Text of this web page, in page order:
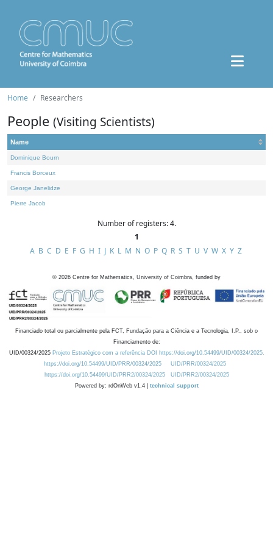
Home Researchers
People (Visiting Scientists)
Name
Dominique Bourn
Francis Borceux
George Janelidze
Pierre Jacob
Number of registers: 4.
1
A B C D E F G H I J K L M N O P Q R S T U V W X Y Z
© 2026 Centre for Mathematics, University of Coimbra, funded by
Financiado total ou parcialmente pela FCT, Fundação para a Ciência e a Tecnologia, I.P., sob o
Financiamento de:
UID/00324/2025 Projeto Estratégico com a referência DOI https://doi.org/10.54499/UID/00324/2025.
https://doi.org/10.54499/UID/PRR/00324/2025
UID/PRR/00324/2025
https://doi.org/10.54499/UID/PRR2/00324/2025
UID/PRR2/00324/2025
Powered by: rdOnWeb v1.4 | technical support